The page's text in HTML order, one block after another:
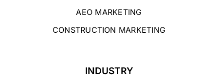
AEO MARKETING
CONSTRUCTION MARKETING
INDUSTRY